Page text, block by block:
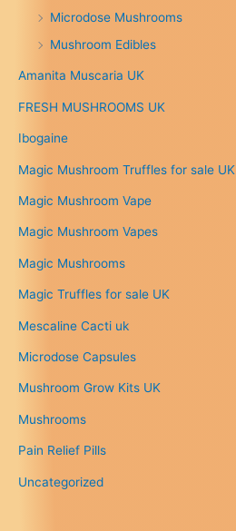
h
Microdose Mushrooms
Mushroom Edibles
Amanita Muscaria UK
FRESH MUSHROOMS UK
Ibogaine
Magic Mushroom Truffles for sale UK
Magic Mushroom Vape
Magic Mushroom Vapes
Magic Mushrooms
Magic Truffles for sale UK
Mescaline Cacti uk
Microdose Capsules
Mushroom Grow Kits UK
Mushrooms
Pain Relief Pills
Uncategorized